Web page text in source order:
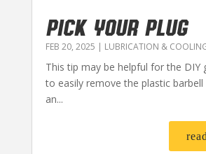
PICK YOUR PLUG
FEB 20, 2025 | LUBRICATION &
This tip may be helpful for the DIY
to easily remove the plastic
an...